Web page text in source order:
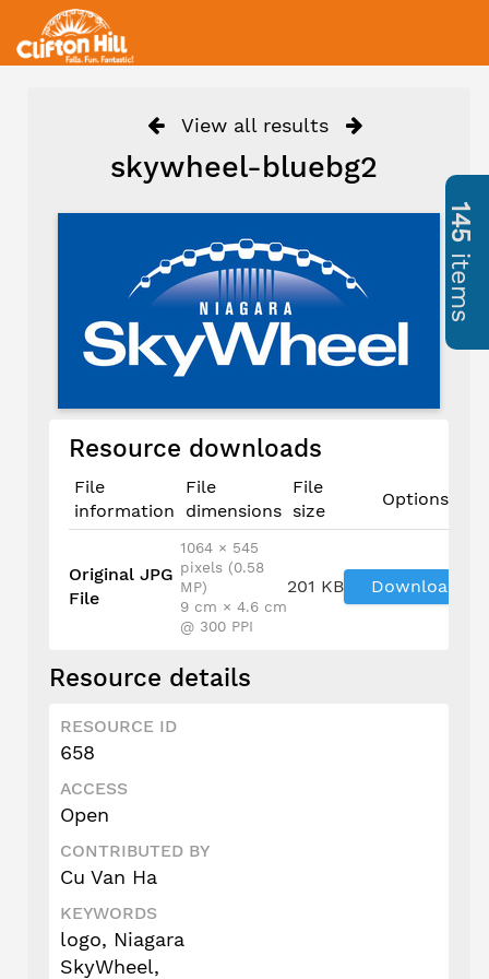
View all results
skywheel-bluebg2
Resource downloads
File
information
File
dimensions
File
size
Options
Original JPG
File
1064 × 545
pixels (0.58
MP)
9 cm × 4.6 cm
@ 300 PPI
201 KB Download
Resource details
RESOURCE ID
658
ACCESS
Open
CONTRIBUTED BY
Cu Van Ha
KEYWORDS
logo, Niagara
SkyWheel,
145
items